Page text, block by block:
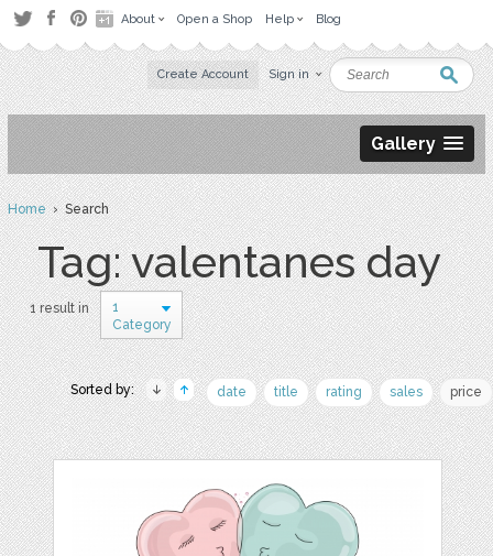
About Open a Shop Help Blog
Create Account Sign in
Gallery
Home› Search
Tag: valentanes day
1 result in
1
Category
Sorted by: date title rating sales price